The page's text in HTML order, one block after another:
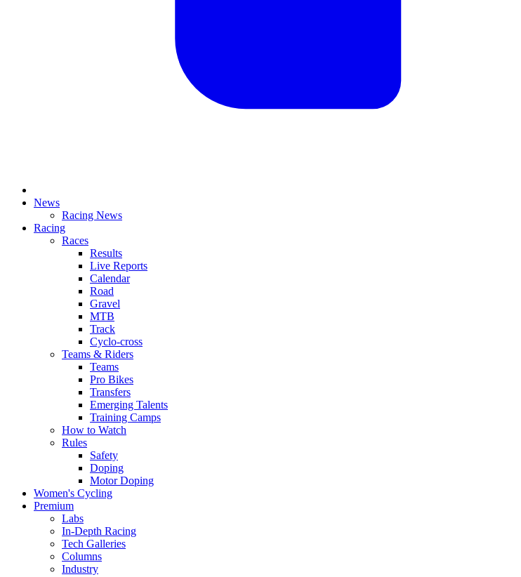
News
Racing News
Racing
Races
Results
Live Reports
Calendar
Road
Gravel
MTB
Track
Cyclo-cross
Teams & Riders
Teams
Pro Bikes
Transfers
Emerging Talents
Training Camps
How to Watch
Rules
Safety
Doping
Motor Doping
Women's Cycling
Premium
Labs
In-Depth Racing
Tech Galleries
Columns
Industry